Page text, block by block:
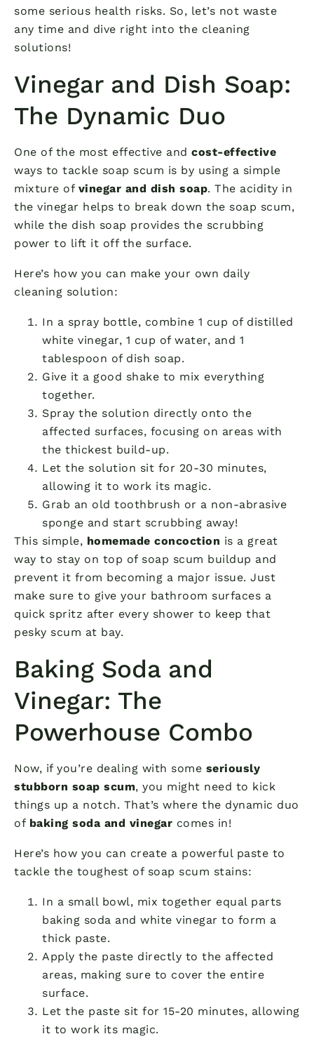
some serious health risks. So, let’s not waste
any time and dive right into the cleaning
solutions!
Vinegar and Dish Soap:
The Dynamic Duo
One of the most effective and cost-effective
ways to tackle soap scum is by using a simple
mixture of vinegar and dish soap. The acidity in
the vinegar helps to break down the soap scum,
while the dish soap provides the scrubbing
power to lift it off the surface.
Here’s how you can make your own daily
cleaning solution:
In a spray bottle, combine 1 cup of distilled
white vinegar, 1 cup of water, and 1
tablespoon of dish soap.
Give it a good shake to mix everything
together.
Spray the solution directly onto the
affected surfaces, focusing on areas with
the thickest build-up.
Let the solution sit for 20-30 minutes,
allowing it to work its magic.
Grab an old toothbrush or a non-abrasive
sponge and start scrubbing away!
This simple, homemade concoction is a great
way to stay on top of soap scum buildup and
prevent it from becoming a major issue. Just
make sure to give your bathroom surfaces a
quick spritz after every shower to keep that
pesky scum at bay.
Baking Soda and
Vinegar: The
Powerhouse Combo
Now, if you’re dealing with some seriously
stubborn soap scum, you might need to kick
things up a notch. That’s where the dynamic duo
of baking soda and vinegar comes in!
Here’s how you can create a powerful paste to
tackle the toughest of soap scum stains:
In a small bowl, mix together equal parts
baking soda and white vinegar to form a
thick paste.
Apply the paste directly to the affected
areas, making sure to cover the entire
surface.
Let the paste sit for 15-20 minutes, allowing
it to work its magic.